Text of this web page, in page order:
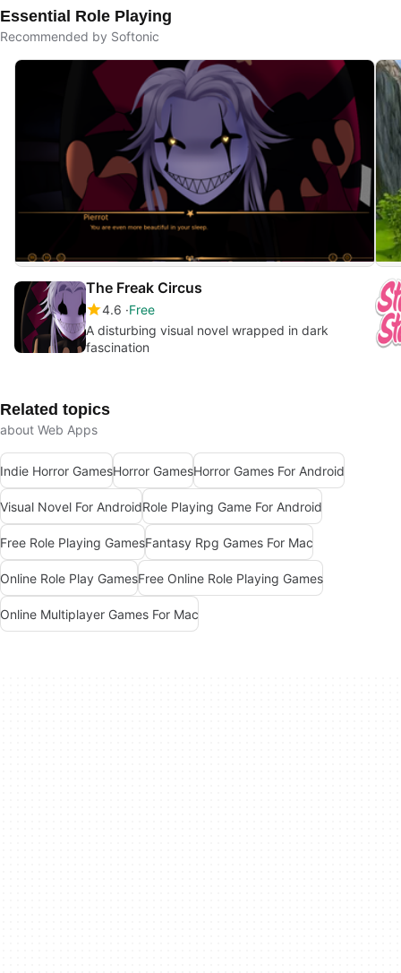
Essential Role Playing
Recommended by Softonic
The Freak Circus
4.6 Free
A disturbing visual novel wrapped in dark
fascination
Related topics
about Web Apps
Indie Horror GamesHorror GamesHorror Games For Android
Visual Novel For AndroidRole Playing Game For Android
Free Role Playing GamesFantasy Rpg Games For Mac
Online Role Play GamesFree Online Role Playing Games
Online Multiplayer Games For Mac